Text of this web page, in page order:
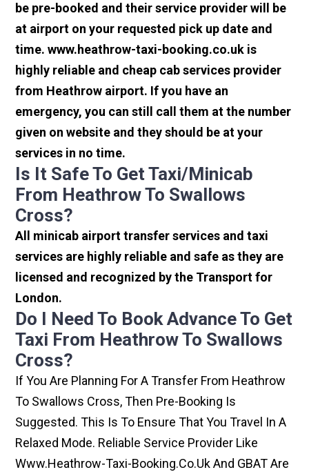
be pre-booked and their service provider will be
at airport on your requested pick up date and
time. www.heathrow-taxi-booking.co.uk is
highly reliable and cheap cab services provider
from Heathrow airport. If you have an
emergency, you can still call them at the number
given on website and they should be at your
services in no time.
Is It Safe To Get Taxi/minicab
From Heathrow To Swallows
Cross?
All minicab airport transfer services and taxi
services are highly reliable and safe as they are
licensed and recognized by the Transport for
London.
Do I Need To Book Advance To Get
Taxi From Heathrow To Swallows
Cross?
If You Are Planning For A Transfer From Heathrow
To Swallows Cross, Then Pre-Booking Is
Suggested. This Is To Ensure That You Travel In A
Relaxed Mode. Reliable Service Provider Like
Www.heathrow-Taxi-Booking.co.uk And GBAT Are